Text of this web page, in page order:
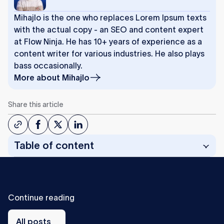
Mihajlo is the one who replaces Lorem Ipsum texts
with the actual copy - an SEO and content expert
at Flow Ninja. He has 10+ years of experience as a
content writer for various industries. He also plays
bass occasionally.
More about Mihajlo
Share this article
Table of content
Continue reading
All
posts
All posts